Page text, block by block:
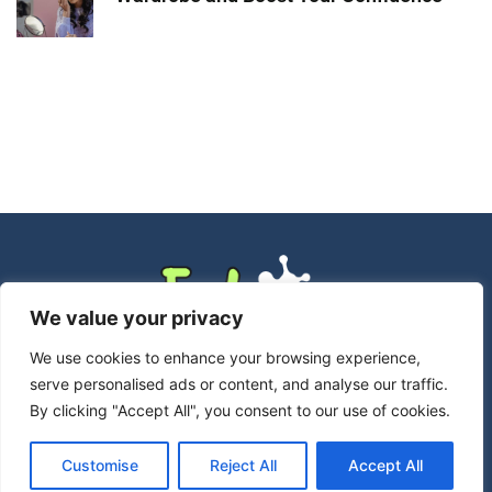
We value your privacy
We use cookies to enhance your browsing experience,
serve personalised ads or content, and analyse our traffic.
By clicking "Accept All", you consent to our use of cookies.
Customise Reject All Accept All
Copyright © 2026 Echoreadsmag – All Rights Reserved.